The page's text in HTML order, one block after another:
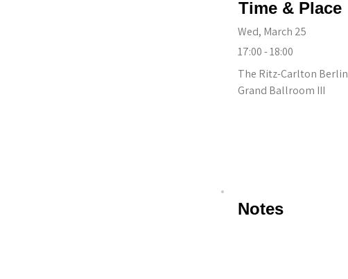
Time & Place
Wed, March 25
17:00 - 18:00
The Ritz-Carlton Berlin
Grand Ballroom III
Notes